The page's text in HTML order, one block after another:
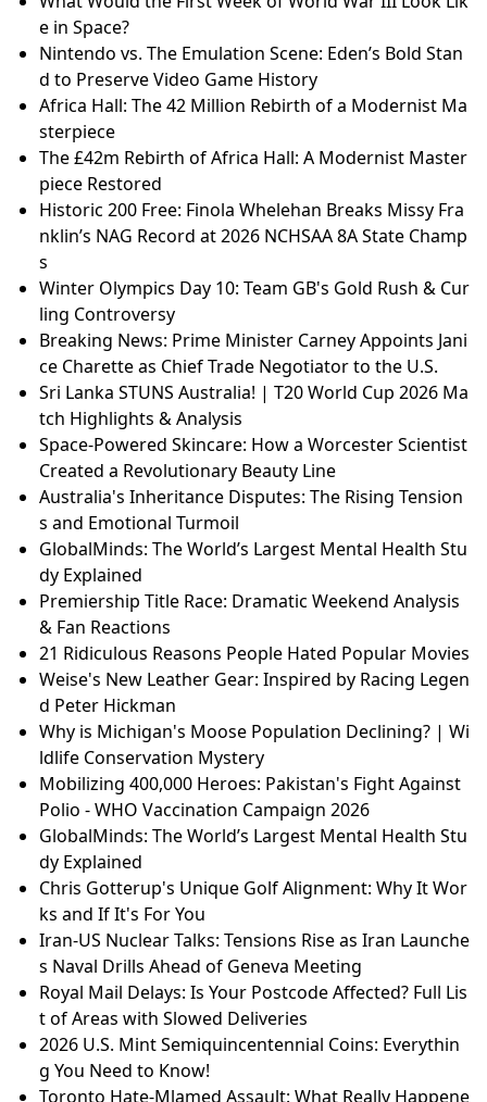
e in Space?
Nintendo vs. The Emulation Scene: Eden’s Bold Stan
d to Preserve Video Game History
Africa Hall: The 42 Million Rebirth of a Modernist Ma
sterpiece
The £42m Rebirth of Africa Hall: A Modernist Master
piece Restored
Historic 200 Free: Finola Whelehan Breaks Missy Fra
nklin’s NAG Record at 2026 NCHSAA 8A State Champ
s
Winter Olympics Day 10: Team GB's Gold Rush & Cur
ling Controversy
Breaking News: Prime Minister Carney Appoints Jani
ce Charette as Chief Trade Negotiator to the U.S.
Sri Lanka STUNS Australia! | T20 World Cup 2026 Ma
tch Highlights & Analysis
Space-Powered Skincare: How a Worcester Scientist
Created a Revolutionary Beauty Line
Australia's Inheritance Disputes: The Rising Tension
s and Emotional Turmoil
GlobalMinds: The World’s Largest Mental Health Stu
dy Explained
Premiership Title Race: Dramatic Weekend Analysis
& Fan Reactions
21 Ridiculous Reasons People Hated Popular Movies
Weise's New Leather Gear: Inspired by Racing Legen
d Peter Hickman
Why is Michigan's Moose Population Declining? | Wi
ldlife Conservation Mystery
Mobilizing 400,000 Heroes: Pakistan's Fight Against
Polio - WHO Vaccination Campaign 2026
GlobalMinds: The World’s Largest Mental Health Stu
dy Explained
Chris Gotterup's Unique Golf Alignment: Why It Wor
ks and If It's For You
Iran-US Nuclear Talks: Tensions Rise as Iran Launche
s Naval Drills Ahead of Geneva Meeting
Royal Mail Delays: Is Your Postcode Affected? Full Lis
t of Areas with Slowed Deliveries
2026 U.S. Mint Semiquincentennial Coins: Everythin
g You Need to Know!
Toronto Hate-Mlamed Assault: What Really Happene